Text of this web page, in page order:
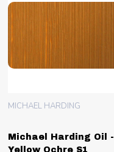
Michael Harding Oil -
Yellow Ochre S1
MICHAEL HARDING